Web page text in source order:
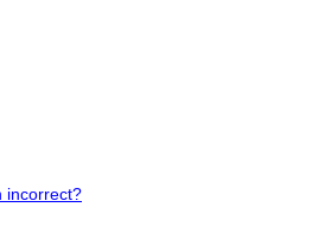
incorrect?